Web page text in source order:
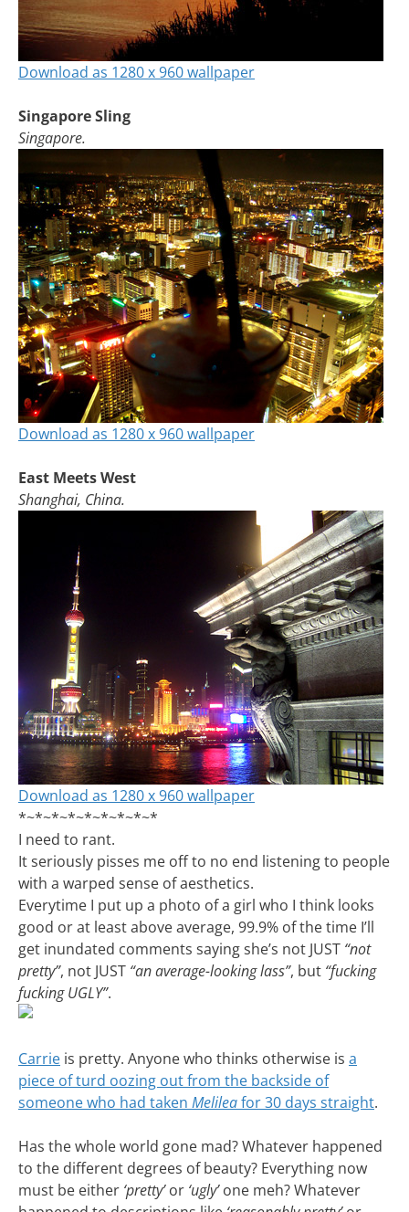
Download as 1280 x 960 wallpaper
Singapore Sling
Singapore.
Download as 1280 x 960 wallpaper
East Meets West
Shanghai, China.
Download as 1280 x 960 wallpaper
*~*~*~*~*~*~*~*~*
I need to rant.
It seriously pisses me off to no end listening to people
with a warped sense of aesthetics.
Everytime I put up a photo of a girl who I think looks
good or at least above average, 99.9% of the time I’ll
get inundated comments saying she’s not JUST “not
pretty”, not JUST “an average-looking lass”, but “fucking
fucking UGLY”.
Carrie is pretty. Anyone who thinks otherwise is a
piece of turd oozing out from the backside of
someone who had taken Melileafor 30 days straight.
Has the whole world gone mad? Whatever happened
to the different degrees of beauty? Everything now
must be either ‘pretty’or ‘ugly’one meh? Whatever